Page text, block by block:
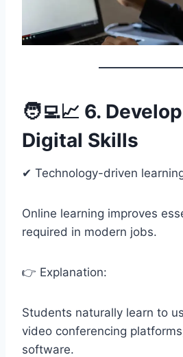
🧑‍💻📈 6.
Digital Skills
✔ Technology-driven
Online learning improves
required in modern jobs.
👉 Explanation:
Students naturally learn to
video conferencing
software.